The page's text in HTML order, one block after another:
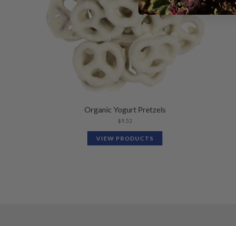
Organic Yogurt Pretzels
$9.52
VIEW PRODUCTS